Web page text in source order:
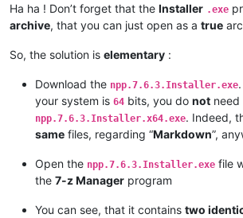
Ha ha ! Don’t forget that the Installer .exe
archive, that you can just open as a true
So, the solution is elementary :
Download the npp.7.6.3.Installer.exe
your system is 64 bits, you do not
npp.7.6.3.Installer.x64.exe. Indeed,
same files, regarding “Markdown”,
Open the npp.7.6.3.Installer.exe file
the 7-z Manager program
You can see, that it contains two